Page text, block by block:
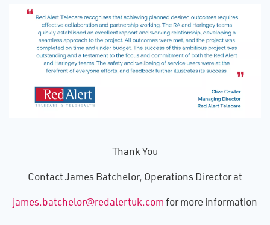
Thank You
Contact James Batchelor, Operations Director at
james.batchelor@redalertuk.comfor more information